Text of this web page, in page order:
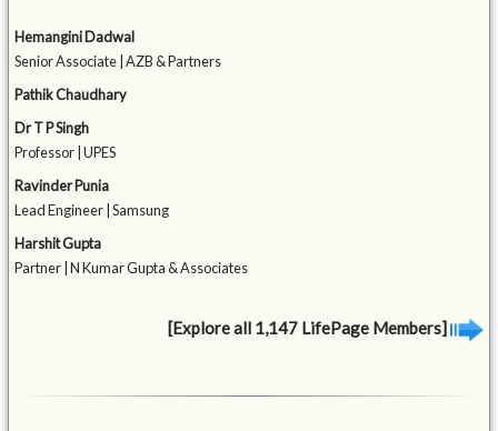
Hemangini Dadwal
Senior Associate | AZB & Partners
Pathik Chaudhary
Dr T P Singh
Professor | UPES
Ravinder Punia
Lead Engineer | Samsung
Harshit Gupta
Partner | N Kumar Gupta & Associates
[Explore all 1,147 LifePage Members]